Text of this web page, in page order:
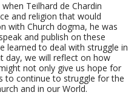
Teilhard de Chardin
and religion that would
with Church dogma, he was
and publish on these
learned to deal with struggle in
day, we will reflect on how
not only give us hope for
to continue to struggle for the
and in our World.